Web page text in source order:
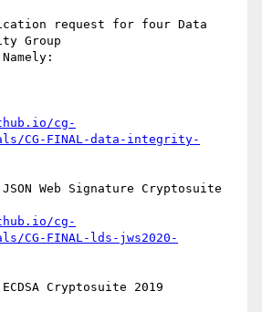
request for four Data
Group
cg-
CG-FINAL-data-integrity-
Web Signature Cryptosuite
cg-
CG-FINAL-lds-jws2020-
Cryptosuite 2019